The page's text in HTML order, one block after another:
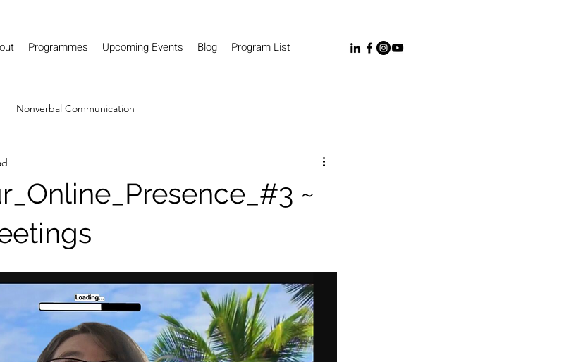
Programmes Upcoming Events Blog Program List
Nonverbal Communication
~